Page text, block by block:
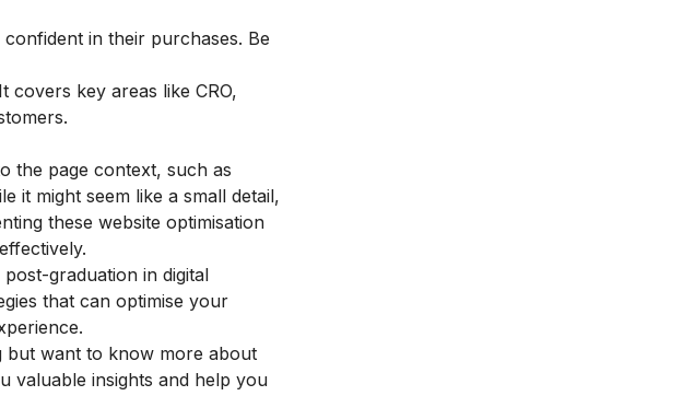
in their purchases. Be
covers key areas like CRO,
the page context, such as
it might seem like a small detail,
these website optimisation
post-graduation in digital
that can optimise your
but want to know more about
valuable insights and help you